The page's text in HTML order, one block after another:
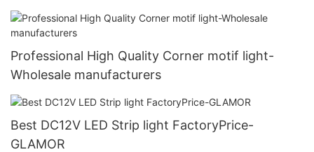
Professional High Quality Corner motif light-
Wholesale manufacturers
Best DC12V LED Strip light FactoryPrice-
GLAMOR